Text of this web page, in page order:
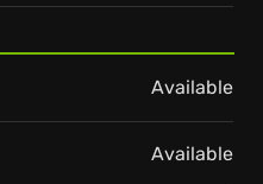
Available
Available